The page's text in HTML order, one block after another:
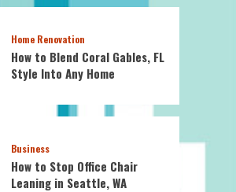
Home Renovation
How to Blend Coral Gables, FL
Style Into Any Home
Business
How to Stop Office Chair
Leaning in Seattle, WA